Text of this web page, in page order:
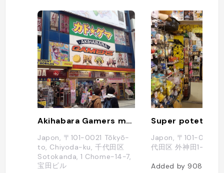
Akihabara Gamers main store
Japon, 〒101-0021 Tōkyō-
to, Chiyoda-ku, 千代田区
Sotokanda, 1 Chome−14−7,
宝田ビル
Super poteto
Japon, 〒101-0021
代田区 外神田1-11-2
Added by 908